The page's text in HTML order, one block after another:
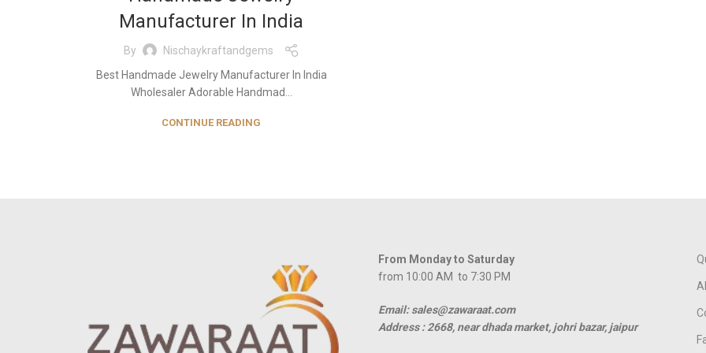
Manufacturer In India
By
Nischaykraftandgems
Best Handmade Jewelry Manufacturer In India
Wholesaler Adorable Handmad...
CONTINUE READING
From Monday to Saturday
from 10:00 AM to 7:30 PM
Email: sales@zawaraat.com
Address : 2668, near dhada market, johri bazar, jaipur